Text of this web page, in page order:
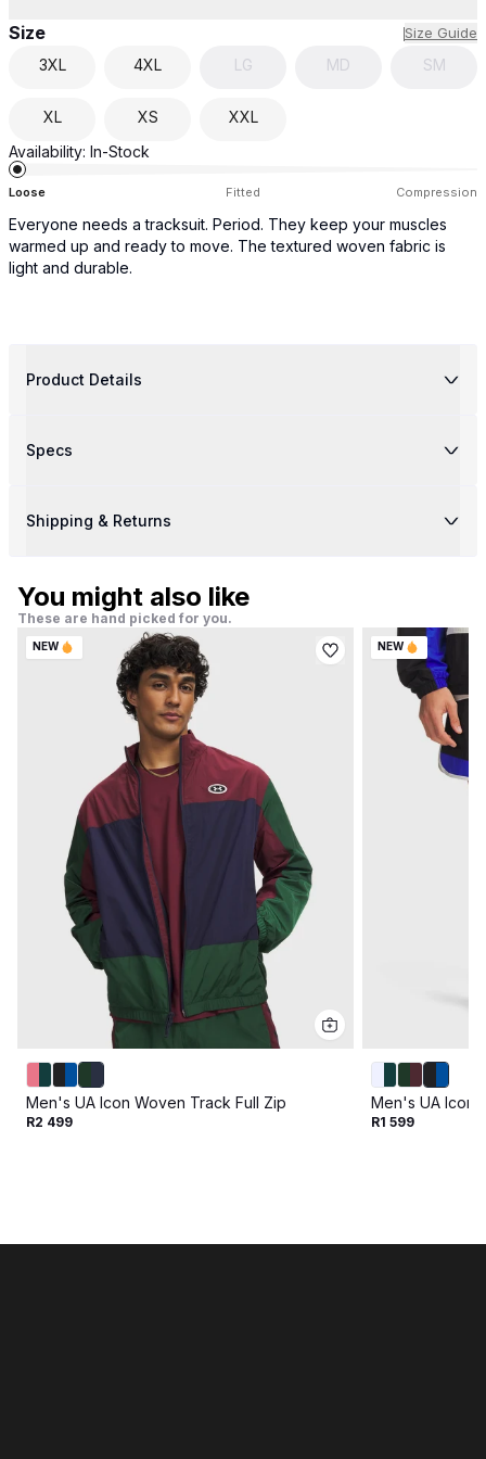
Size Size Guide
3XL 4XL LG MD SM
XL XS
XXL
Availability: In-Stock
Loose Fitted Compression
Everyone needs a tracksuit. Period. They keep your muscles
warmed up and ready to move. The textured woven fabric is
light and durable.
Product Details
Specs
Shipping & Returns
You might also like
These are hand picked for you.
NEW
Men's UA Icon Woven Track Full Zip
R2 499
NEW
Men's UA Icon
R1 599